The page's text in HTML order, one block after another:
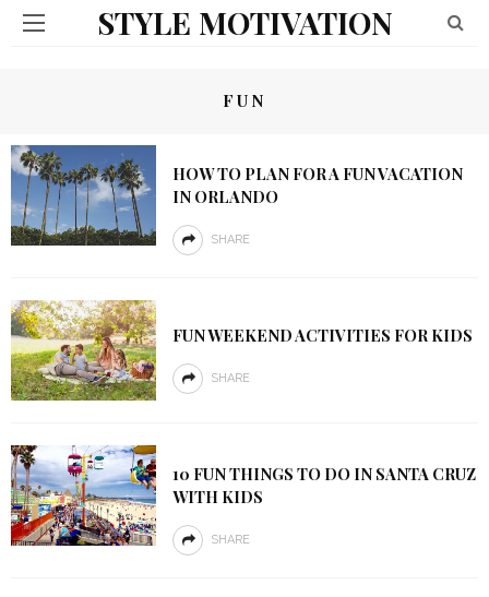
STYLE MOTIVATION
FUN
HOW TO PLAN FOR A FUN VACATION
IN ORLANDO
SHARE
FUN WEEKEND ACTIVITIES FOR KIDS
SHARE
10 FUN THINGS TO DO IN SANTA CRUZ
WITH KIDS
SHARE